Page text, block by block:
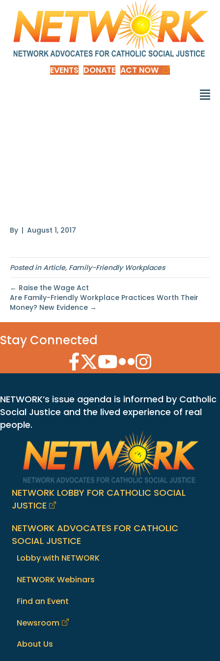
EVENTS DONATE ACT NOW
By | August 1, 2017
Posted inArticle, Family-Friendly Workplaces
← Raise the Wage Act
Are Family-Friendly Workplace Practices Worth Their
Money? New Evidence →
Stay Connected
Facebook Icon
Twitter Icon
YouTube Icon
Flickr Icon
Instagram Icon
NETWORK’s issue agenda is informed by Catholic
Social Justice and the lived experience of real
people.
NETWORK LOBBY FOR CATHOLIC SOCIAL
JUSTICE
NETWORK ADVOCATES FOR CATHOLIC
SOCIAL JUSTICE
Lobby with NETWORK
NETWORK Webinars
Find an Event
Newsroom
About Us